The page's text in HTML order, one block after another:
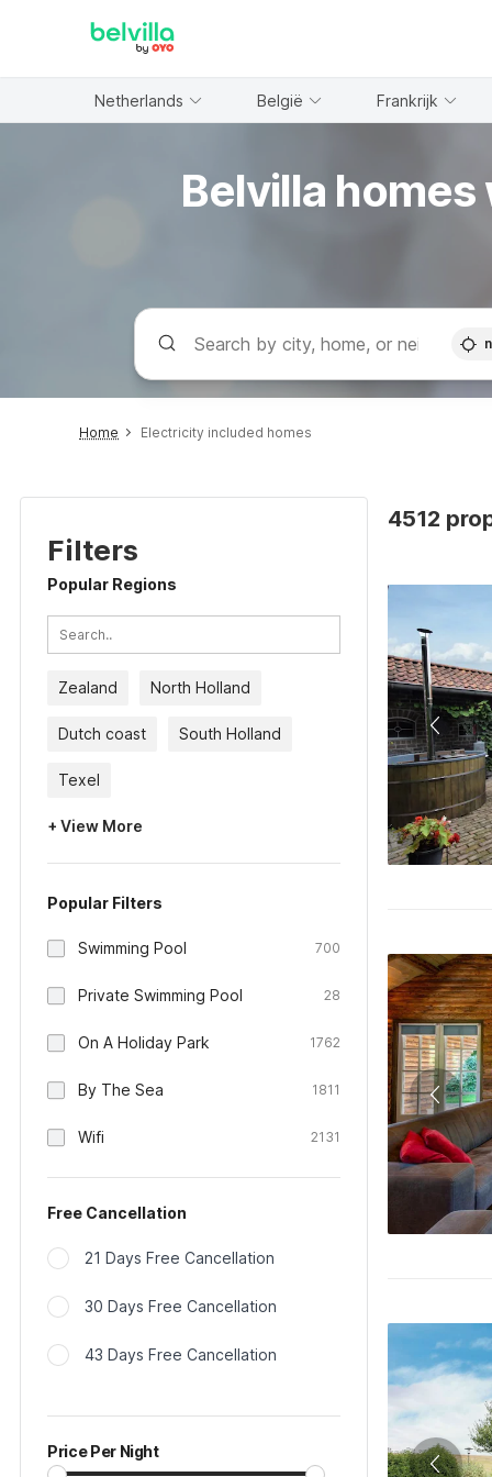
Netherlands België Frankrijk
Belvilla
Home Electricity included homes
Filters
Popular Regions
Zealand North Holland
Dutch coast South Holland
Texel
+ View More
Popular Filters
Swimming Pool 700
Private Swimming Pool 28
On A Holiday Park 1762
By The Sea 1811
Wifi 2131
Free Cancellation
21 Days Free Cancellation
30 Days Free Cancellation
43 Days Free Cancellation
Price Per Night
4512